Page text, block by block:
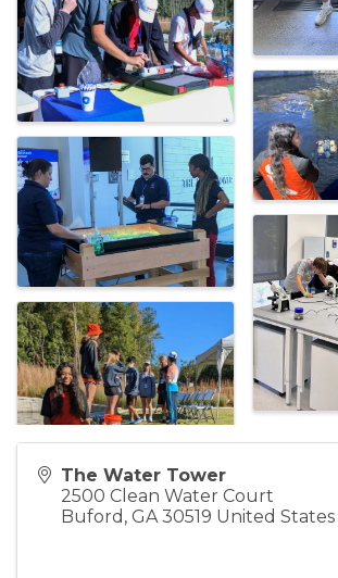
The Water Tower
2500 Clean Water Court
Buford , GA 30519 United States